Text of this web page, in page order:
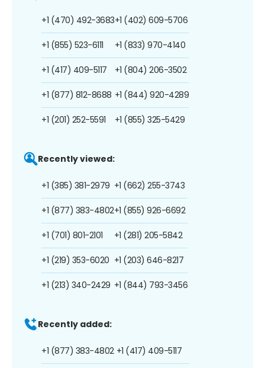
+1 (470) 492-3683
+1 (855) 523-6111
+1 (417) 409-5117
+1 (877) 812-8688
+1 (201) 252-5591
+1 (402) 609-5706
+1 (833) 970-4140
+1 (804) 206-3502
+1 (844) 920-4289
+1 (855) 325-5429
Recently viewed:
+1 (385) 381-2979
+1 (877) 383-4802
+1 (701) 801-2101
+1 (219) 353-6020
+1 (213) 340-2429
+1 (662) 255-3743
+1 (855) 926-6692
+1 (281) 205-5842
+1 (203) 646-8217
+1 (844) 793-3456
Recently added:
+1 (877) 383-4802 +1 (417) 409-5117